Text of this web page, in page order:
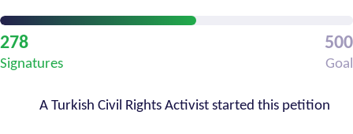
Petition
Progress
278
Signatures
500
Goal
A Turkish Civil Rights Activist started this petition